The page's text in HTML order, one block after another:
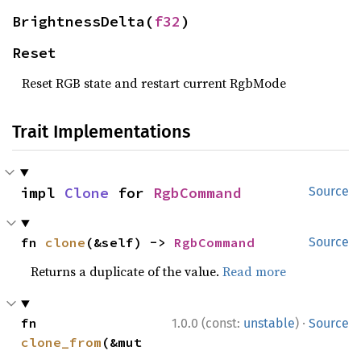
BrightnessDelta(f32 )
Reset
Reset RGB state and restart current RgbMode
Trait Implementations
Source
impl Clone for RgbCommand
Source
fn clone (&self) -> RgbCommand
Returns a duplicate of the value.Read more
1.0.0 (const: unstable) · Source
clone_from (&mut